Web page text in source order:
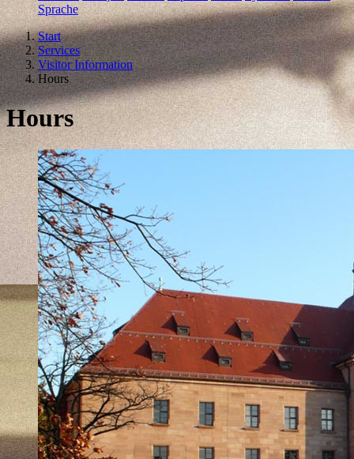
Sprache
Start
Services
Visitor Information
Hours
Hours